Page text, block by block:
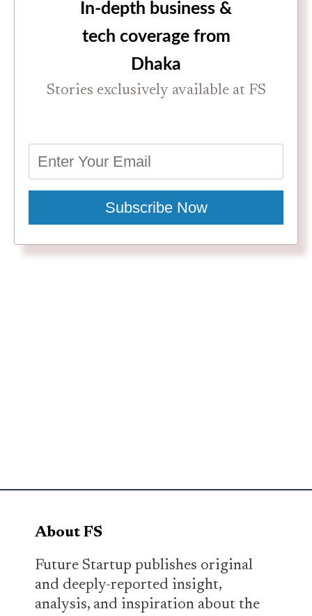
In-depth business &
tech coverage from
Dhaka
Stories exclusively available at FS
Subscribe Now
About FS
Future Startup publishes original
and deeply-reported insight,
analysis, and inspiration about the